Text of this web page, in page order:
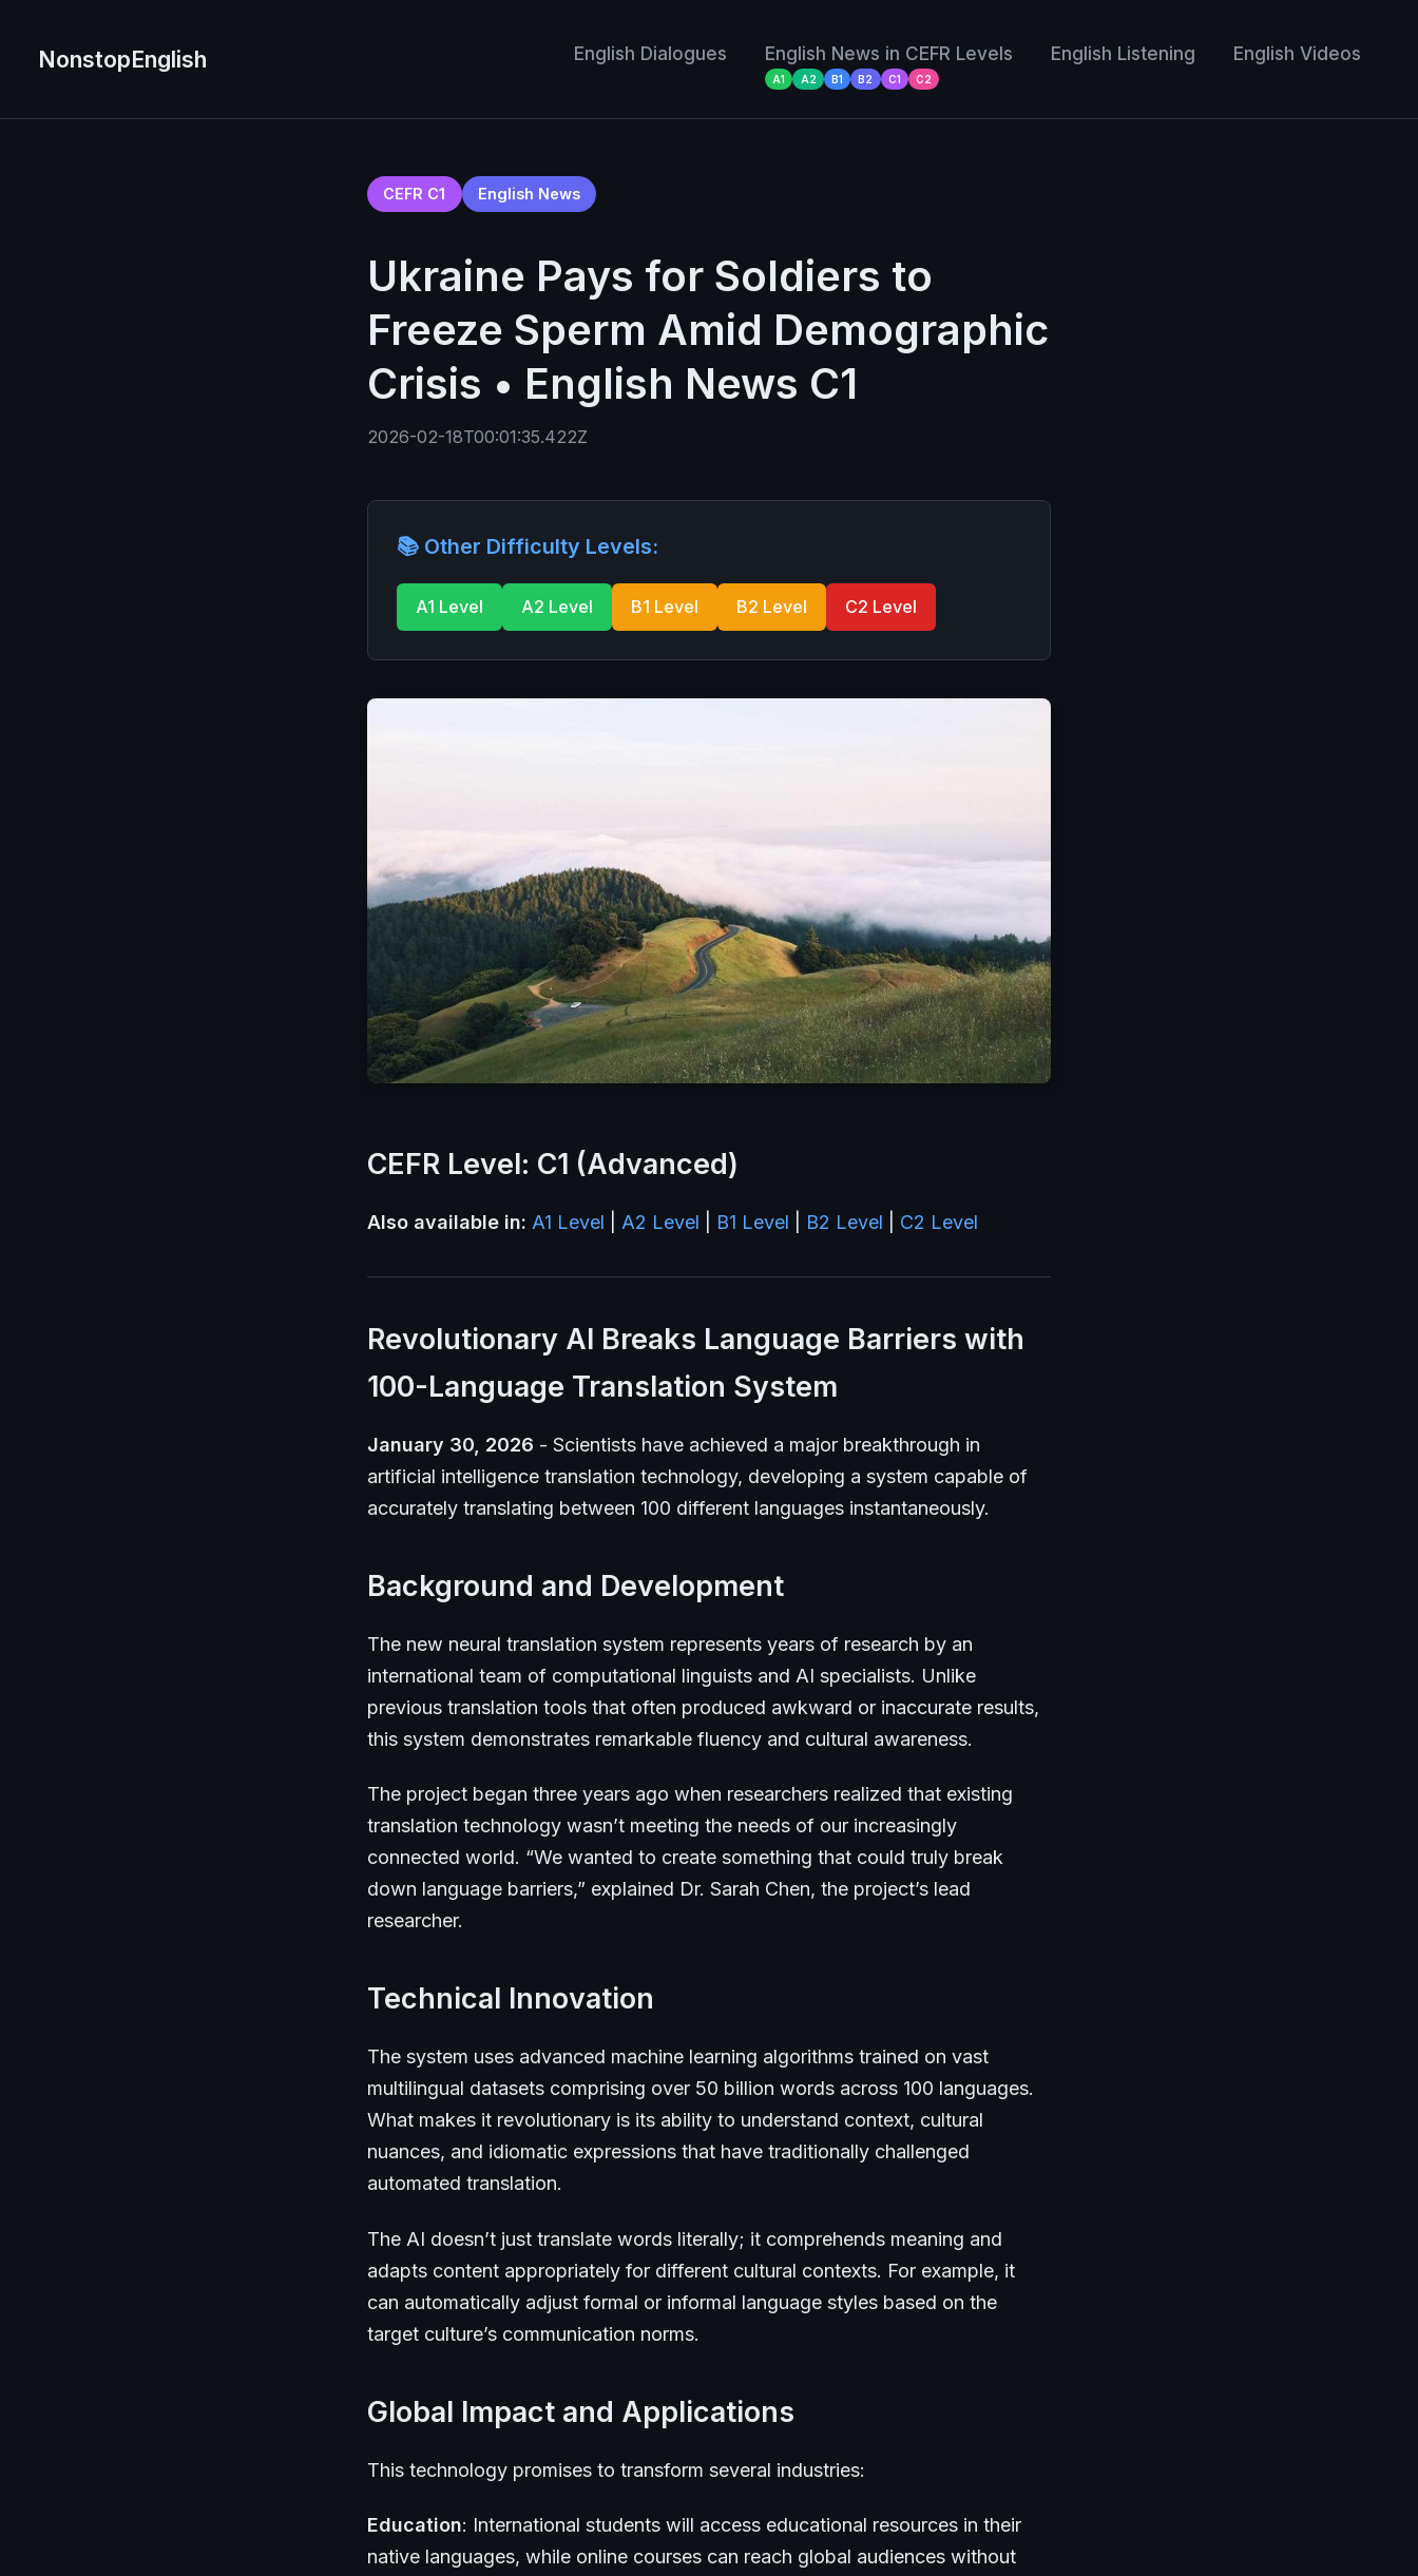
NonstopEnglish English Dialogues English News in CEFR Levels
A1 A2 B1 B2 C1 C2
English Listening English Videos
CEFR C1 English News
Ukraine Pays for Soldiers to
Freeze Sperm Amid Demographic
Crisis • English News C1
2026-02-18T00:01:35.422Z
📚 Other Difficulty Levels:
A1 Level A2 Level B1 Level B2 Level C2 Level
CEFR Level: C1 (Advanced)
Also available in: A1 Level A2 Level B1 Level B2 Level C2 Level
Revolutionary AI Breaks Language Barriers with
100-Language Translation System
January 30, 2026 - Scientists have achieved a major breakthrough in
artificial intelligence translation technology, developing a system capable of
accurately translating between 100 different languages instantaneously.
Background and Development
The new neural translation system represents years of research by an
international team of computational linguists and AI specialists. Unlike
previous translation tools that often produced awkward or inaccurate results,
this system demonstrates remarkable fluency and cultural awareness.
The project began three years ago when researchers realized that existing
translation technology wasn’t meeting the needs of our increasingly
connected world. “We wanted to create something that could truly break
down language barriers,” explained Dr. Sarah Chen, the project’s lead
researcher.
Technical Innovation
The system uses advanced machine learning algorithms trained on vast
multilingual datasets comprising over 50 billion words across 100 languages.
What makes it revolutionary is its ability to understand context, cultural
nuances, and idiomatic expressions that have traditionally challenged
automated translation.
The AI doesn’t just translate words literally; it comprehends meaning and
adapts content appropriately for different cultural contexts. For example, it
can automatically adjust formal or informal language styles based on the
target culture’s communication norms.
Global Impact and Applications
This technology promises to transform several industries:
Education: International students will access educational resources in their
native languages, while online courses can reach global audiences without